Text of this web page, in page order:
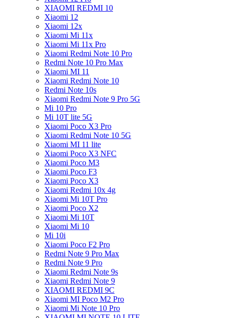
XIAOMI REDMI 10
Xiaomi 12
Xiaomi 12x
Xiaomi Mi 11x
Xiaomi Mi 11x Pro
Xiaomi Redmi Note 10 Pro
Redmi Note 10 Pro Max
Xiaomi MI 11
Xiaomi Redmi Note 10
Redmi Note 10s
Xiaomi Redmi Note 9 Pro 5G
Mi 10 Pro
Mi 10T lite 5G
Xiaomi Poco X3 Pro
Xiaomi Redmi Note 10 5G
Xiaomi MI 11 lite
Xiaomi Poco X3 NFC
Xiaomi Poco M3
Xiaomi Poco F3
Xiaomi Poco X3
Xiaomi Redmi 10x 4g
Xiaomi Mi 10T Pro
Xiaomi Poco X2
Xiaomi Mi 10T
Xiaomi Mi 10
Mi 10i
Xiaomi Poco F2 Pro
Redmi Note 9 Pro Max
Redmi Note 9 Pro
Xiaomi Redmi Note 9s
Xiaomi Redmi Note 9
XIAOMI REDMI 9C
Xiaomi MI Poco M2 Pro
Xiaomi Mi Note 10 Pro